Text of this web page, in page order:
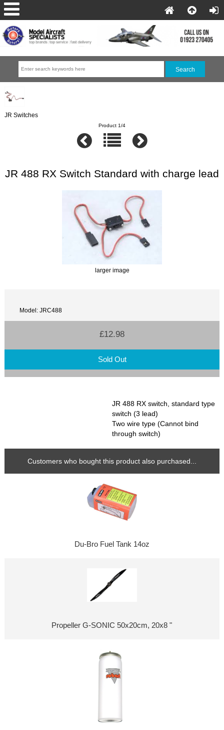
JR Switches
Product 1/4
JR 488 RX Switch Standard with charge lead
larger image
Model: JRC488
£12.98
Sold Out
JR 488 RX switch, standard type
switch (3 lead)
Two wire type (Cannot bind
through switch)
Customers who bought this product also purchased...
Du-Bro Fuel Tank 14oz
Propeller G-SONIC 50x20cm, 20x8 "